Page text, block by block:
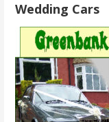
Wedding Cars